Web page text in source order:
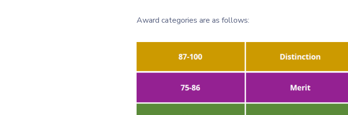
Award categories are as follows: